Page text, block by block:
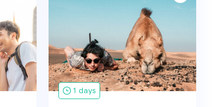
1 days